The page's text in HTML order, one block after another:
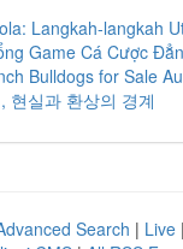
Langkah-langkah
Game Cá Cược
Bulldogs for Sale
현실과 환상의 경계
Search | Live |